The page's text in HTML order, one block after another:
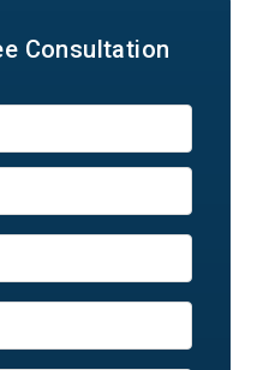
Consultation